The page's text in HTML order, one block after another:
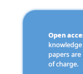
Open
papers
of charge.